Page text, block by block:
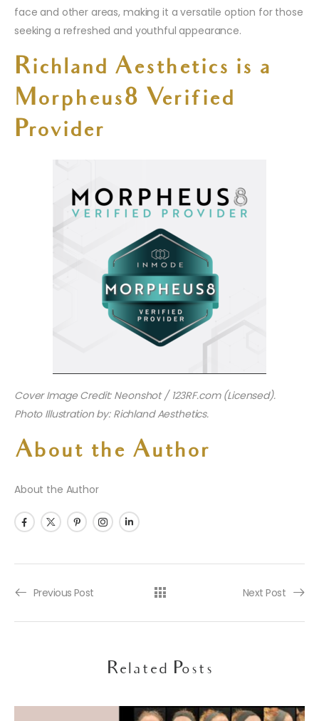
face and other areas, making it a versatile option for those
seeking a refreshed and youthful appearance.
Richland Aesthetics is a
Morpheus8 Verified
Provider
Cover Image Credit: Neonshot / 123RF.com (Licensed).
Photo Illustration by: Richland Aesthetics.
About the Author
About the Author
Previous Post Next Post
Related Posts